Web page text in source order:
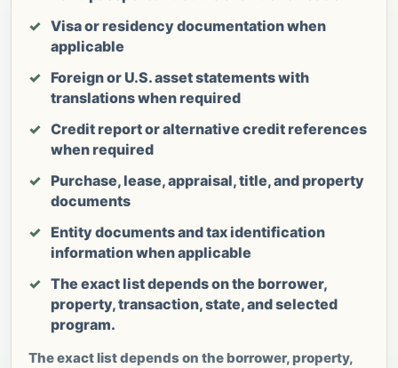
Visa or residency documentation when
applicable
Foreign or U.S. asset statements with
translations when required
Credit report or alternative credit references
when required
Purchase, lease, appraisal, title, and property
documents
Entity documents and tax identification
information when applicable
The exact list depends on the borrower,
property, transaction, state, and selected
program.
The exact list depends on the borrower, property,